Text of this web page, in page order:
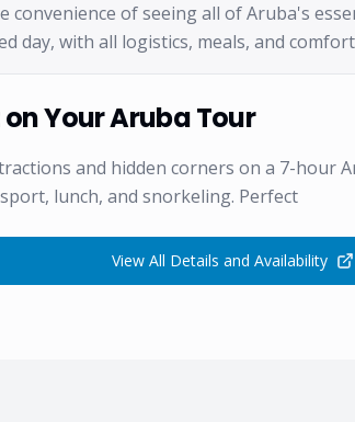
convenience of seeing all of Aruba's
day, with all logistics, meals, and
Your Aruba Tour
and hidden corners on a 7-hour
lunch, and snorkeling. Perfect
View All Details and Availability